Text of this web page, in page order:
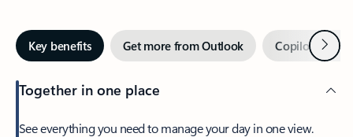
Key benefits Get more from Outlook Copilot inNext
Together in one place
See everything you need to manage your day in one view.